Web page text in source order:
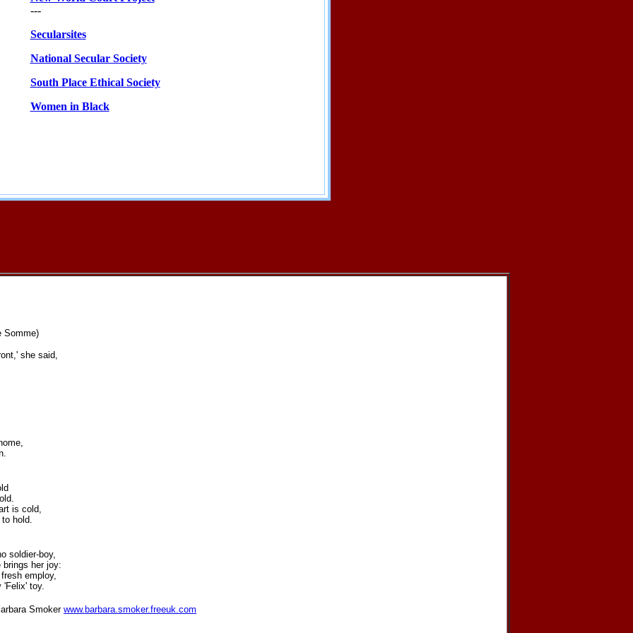
---
Secularsites
National Secular Society
South Place Ethical Society
Women in Black
Somme)
she said,
is cold,
hold.
soldier-boy,
brings her joy:
employ,
'Felix' toy.
www.barbara.smoker.freeuk.com